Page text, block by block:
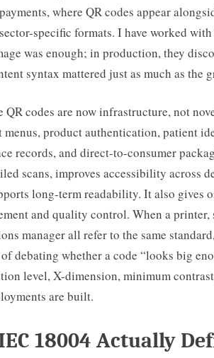
where QR codes appear
specific formats. I have worked with
was enough; in production, they
syntax mattered just as much as the
QR codes are now infrastructure, not
menus, product authentication, patient
records, and direct-to-consumer
scans, improves accessibility across
long-term readability. It also gives
and quality control. When a
manager all refer to the same
debating whether a code “looks big
level, X-dimension, minimum
are built.
18004 Actually